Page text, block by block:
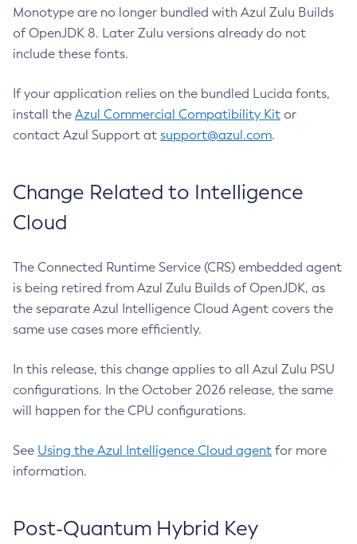
Monotype are no longer bundled with Azul Zulu Builds
of OpenJDK 8. Later Zulu versions already do not
include these fonts.
If your application relies on the bundled Lucida fonts,
install the Azul Commercial Compatibility Kit or
contact Azul Support at support@azul.com.
Change Related to Intelligence
Cloud
The Connected Runtime Service (CRS) embedded agent
is being retired from Azul Zulu Builds of OpenJDK, as
the separate Azul Intelligence Cloud Agent covers the
same use cases more efficiently.
In this release, this change applies to all Azul Zulu PSU
configurations. In the October 2026 release, the same
will happen for the CPU configurations.
See Using the Azul Intelligence Cloud agent for more
information.
Post-Quantum Hybrid Key